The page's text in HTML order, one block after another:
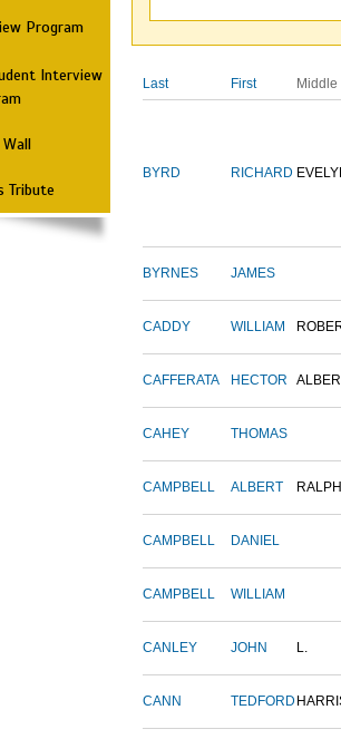
Program
Interview
Tribute
Last First Middle
BYRD RICHARD
BYRNES JAMES
CADDY WILLIAM
CAFFERATA HECTOR
CAHEY THOMAS
CAMPBELL ALBERT RALPH
CAMPBELL DANIEL
CAMPBELL WILLIAM
CANLEY JOHN L.
CANN TEDFORD